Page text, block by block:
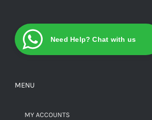
Need Help? Chat with us
MENU
MY ACCOUNTS